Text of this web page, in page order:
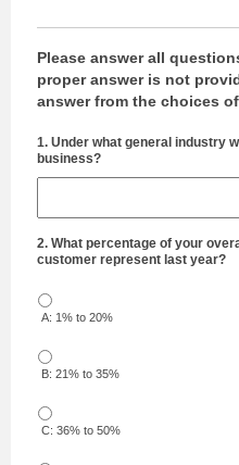
Please answer all
proper answer is not
answer from the choices
1. Under what general industry
business?
2. What percentage of your
customer represent last year?
A: 1% to 20%
B: 21% to 35%
C: 36% to 50%